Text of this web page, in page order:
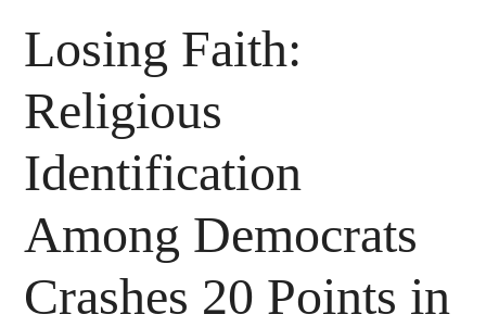
Losing Faith:
Religious
Identification
Among Democrats
Crashes 20 Points in